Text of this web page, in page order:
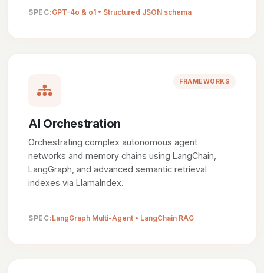
SPEC:GPT-4o & o1 • Structured JSON schema
FRAMEWORKS
AI Orchestration
Orchestrating complex autonomous agent
networks and memory chains using LangChain,
LangGraph, and advanced semantic retrieval
indexes via LlamaIndex.
SPEC:LangGraph Multi-Agent • LangChain RAG